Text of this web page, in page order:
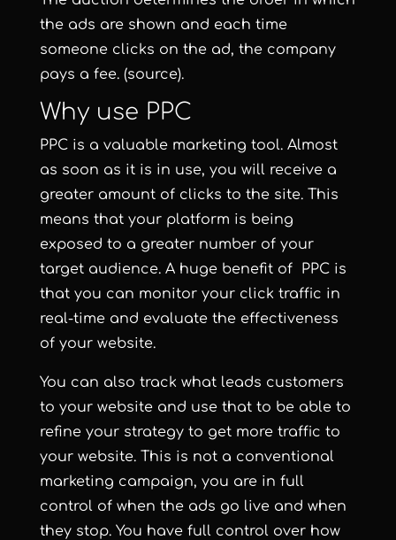
the ads are shown and each time
someone clicks on the ad, the company
pays a fee. (source).
Why use PPC
PPC is a valuable marketing tool. Almost
as soon as it is in use, you will receive a
greater amount of clicks to the site. This
means that your platform is being
exposed to a greater number of your
target audience. A huge benefit of PPC is
that you can monitor your click traffic in
real-time and evaluate the effectiveness
of your website.
You can also track what leads customers
to your website and use that to be able to
refine your strategy to get more traffic to
your website. This is not a conventional
marketing campaign, you are in full
control of when the ads go live and when
they stop. You have full control over how